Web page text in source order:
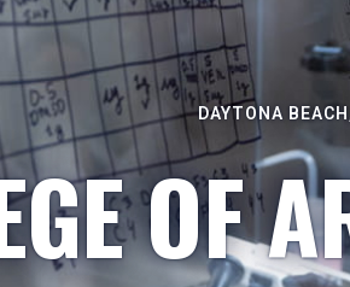
DAYTONA
OF